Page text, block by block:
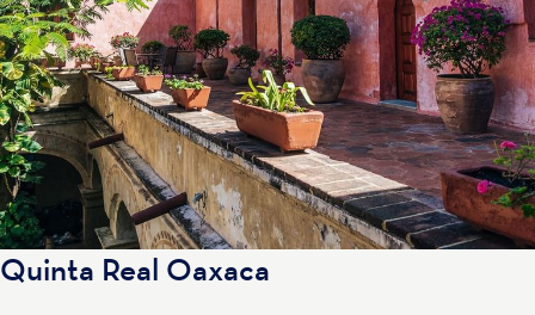
Quinta Real Oaxaca